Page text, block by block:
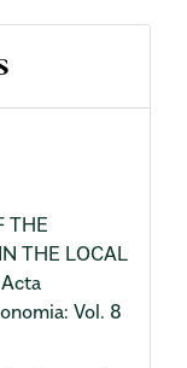
THE
THE LOCAL
Acta
Vol. 8